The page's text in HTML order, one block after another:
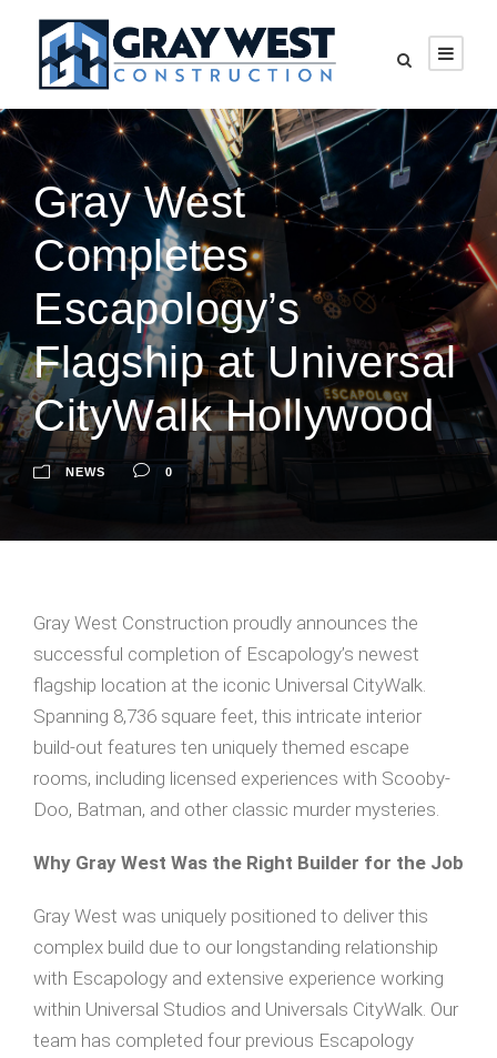
Gray West
Completes
Escapology’s
Flagship at Universal
CityWalk Hollywood
NEWS 0
Gray West Construction proudly announces the
successful completion of Escapology’s newest
flagship location at the iconic Universal CityWalk.
Spanning 8,736 square feet, this intricate interior
build-out features ten uniquely themed escape
rooms, including licensed experiences with Scooby-
Doo, Batman, and other classic murder mysteries.
Why Gray West Was the Right Builder for the Job
Gray West was uniquely positioned to deliver this
complex build due to our longstanding relationship
with Escapology and extensive experience working
within Universal Studios and Universals CityWalk. Our
team has completed four previous Escapology